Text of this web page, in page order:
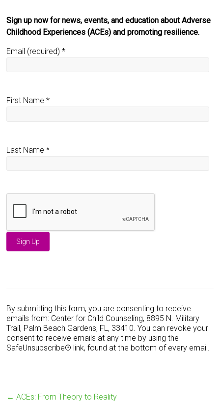
Sign up now for news, events, and education about Adverse
Childhood Experiences (ACEs) and promoting resilience.
Email (required)*
First Name*
Last Name*
s
t
a
n
t
a
By submitting this form, you are consenting to receive
emails from: Center for Child Counseling, 8895 N. Military
Trail, Palm Beach Gardens, FL, 33410. You can revoke your
consent to receive emails at any time by using the
SafeUnsubscribe® link, found at the bottom of every email.
← ACEs: From Theory to Reality